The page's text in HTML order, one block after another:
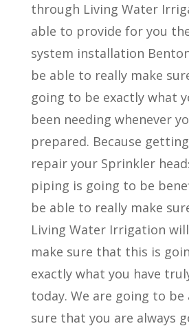
through Living Water
able to provide for you
system installation
be able to really make
going to be exactly what
been needing whenever
prepared. Because
repair your Sprinkler
piping is going to be
be able to really make
Living Water Irrigation
make sure that this is
exactly what you have
today. We are going to
sure that you are always